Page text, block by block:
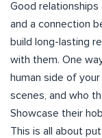
Good relationships
and a connection
build long-lasting
with them. One
human side of
scenes, and who
Showcase their
This is all about